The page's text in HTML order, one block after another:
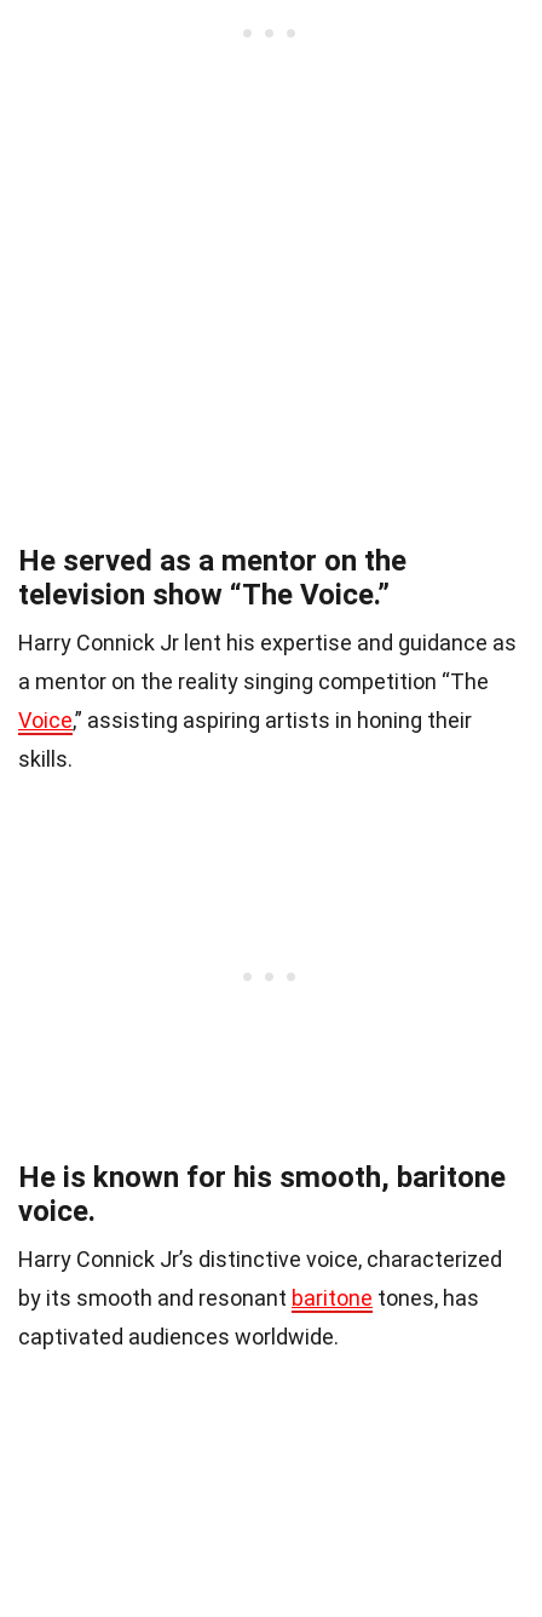
He served as a mentor on the
television show “The Voice.”
Harry Connick Jr lent his expertise and guidance as
a mentor on the reality singing competition “The
Voice,” assisting aspiring artists in honing their
skills.
He is known for his smooth, baritone
voice.
Harry Connick Jr’s distinctive voice, characterized
by its smooth and resonant baritone tones, has
captivated audiences worldwide.